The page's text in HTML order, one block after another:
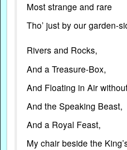
Most strange and rare
Tho’ just by our garden-
Rivers and Rocks,
And a Treasure-Box,
And Floating in Air
And the Speaking Beast,
And a Royal Feast,
My chair beside the